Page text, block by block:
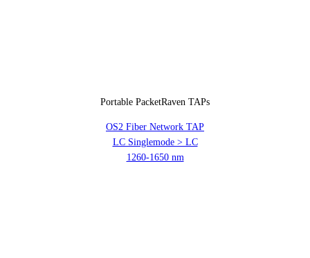
Portable PacketRaven TAPs
OS2 Fiber Network TAP
LC Singlemode > LC
1260-1650 nm